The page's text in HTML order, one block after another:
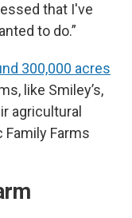
that I've
to do.”
300,000 acres
like Smiley’s,
agricultural
Family Farms